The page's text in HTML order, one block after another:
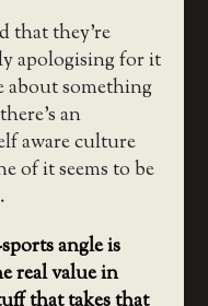
that they’re
apologising for it
about something
an
aware culture
of it seems to be
angle is
real value in